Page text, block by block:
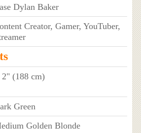
Dylan Baker
Creator, Gamer, YouTuber,
2" (188 cm)
Green
Golden Blonde